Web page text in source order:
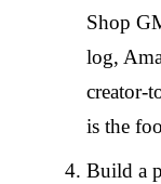
Shop
log,
creator-
is the
Build a